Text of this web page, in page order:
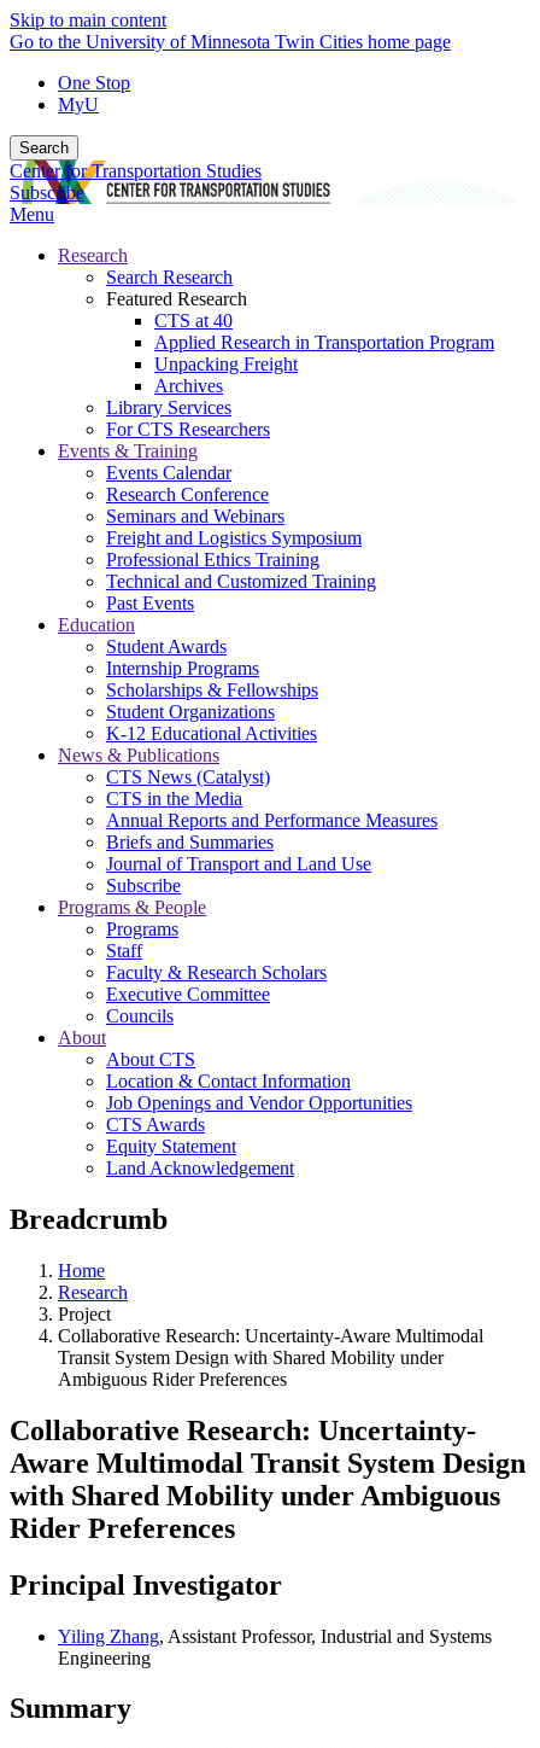
Skip to main content
Go to the University of Minnesota Twin Cities home page
One Stop
MyU
Search
Center for Transportation Studies
Subscribe
Menu
Research
Search Research
Featured Research
CTS at 40
Applied Research in Transportation Program
Unpacking Freight
Archives
Library Services
For CTS Researchers
Events & Training
Events Calendar
Research Conference
Seminars and Webinars
Freight and Logistics Symposium
Professional Ethics Training
Technical and Customized Training
Past Events
Education
Student Awards
Internship Programs
Scholarships & Fellowships
Student Organizations
K-12 Educational Activities
News & Publications
CTS News (Catalyst)
CTS in the Media
Annual Reports and Performance Measures
Briefs and Summaries
Journal of Transport and Land Use
Subscribe
Programs & People
Programs
Staff
Faculty & Research Scholars
Executive Committee
Councils
About
About CTS
Location & Contact Information
Job Openings and Vendor Opportunities
CTS Awards
Equity Statement
Land Acknowledgement
Breadcrumb
Home
Research
Project
Collaborative Research: Uncertainty-Aware Multimodal
Transit System Design with Shared Mobility under
Ambiguous Rider Preferences
Collaborative Research: Uncertainty-
Aware Multimodal Transit System Design
with Shared Mobility under Ambiguous
Rider Preferences
Principal Investigator
Yiling Zhang, Assistant Professor, Industrial and Systems
Engineering
Summary